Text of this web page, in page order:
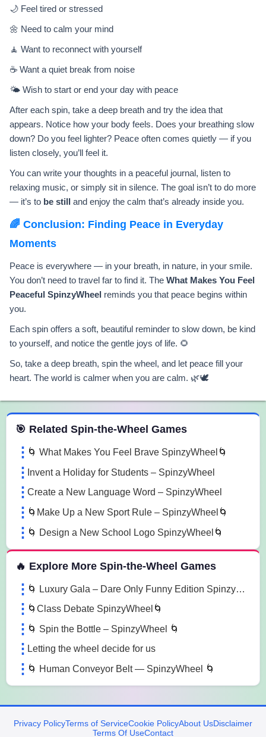
🌙 Feel tired or stressed
🌼 Need to calm your mind
🧘 Want to reconnect with yourself
☕ Want a quiet break from noise
🌤️ Wish to start or end your day with peace
After each spin, take a deep breath and try the idea that
appears. Notice how your body feels. Does your breathing slow
down? Do you feel lighter? Peace often comes quietly — if you
listen closely, you’ll feel it.
You can write your thoughts in a peaceful journal, listen to
relaxing music, or simply sit in silence. The goal isn’t to do more
— it’s to be still and enjoy the calm that’s already inside you.
🌈 Conclusion: Finding Peace in Everyday
Moments
Peace is everywhere — in your breath, in nature, in your smile.
You don’t need to travel far to find it. The What Makes You Feel
Peaceful SpinzyWheel reminds you that peace begins within
you.
Each spin offers a soft, beautiful reminder to slow down, be kind
to yourself, and notice the gentle joys of life. 🌻
So, take a deep breath, spin the wheel, and let peace fill your
heart. The world is calmer when you are calm. 🌿🕊️
the Wheel Games
🎯 Related Spin-the-Wheel Games
🌀 What Makes You Feel Brave SpinzyWheel🌀
Invent a Holiday for Students – SpinzyWheel
Create a New Language Word – SpinzyWheel
🌀Make Up a New Sport Rule – SpinzyWheel🌀
🌀 Design a New School Logo SpinzyWheel🌀
🔥 Explore More Spin-the-Wheel Games
🌀 Luxury Gala – Dare Only Funny Edition SpinzyWheel 🌀
🌀Class Debate SpinzyWheel🌀
🌀 Spin the Bottle – SpinzyWheel 🌀
Letting the wheel decide for us
🌀 Human Conveyor Belt — SpinzyWheel 🌀
Privacy PolicyTerms of ServiceCookie PolicyAbout UsDisclaimer
Terms Of UseContact